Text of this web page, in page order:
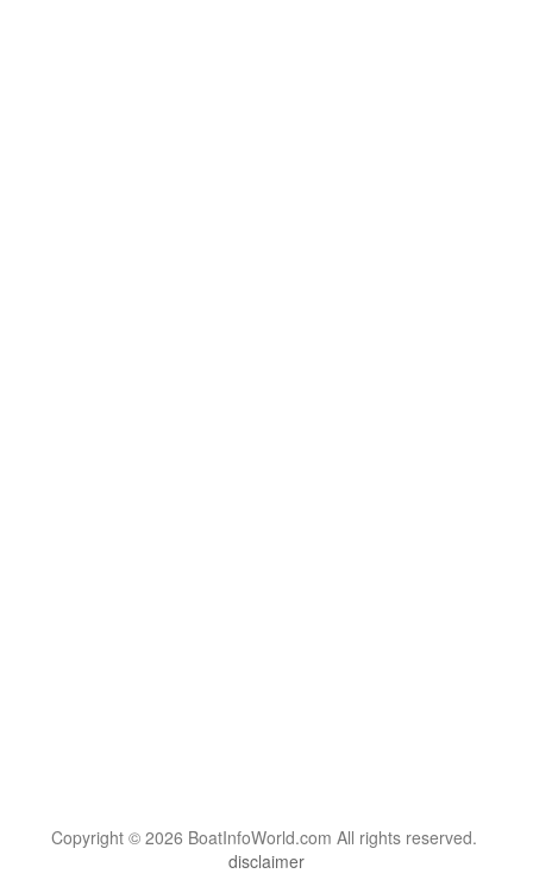
Copyright © 2026 BoatInfoWorld.com All rights reserved.
disclaimer